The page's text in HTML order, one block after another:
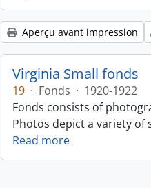
Aperçu avant impression
Virginia Small fonds
19 · Fonds · 1920-1922
Fonds consists of
Photos depict a variety
Read more